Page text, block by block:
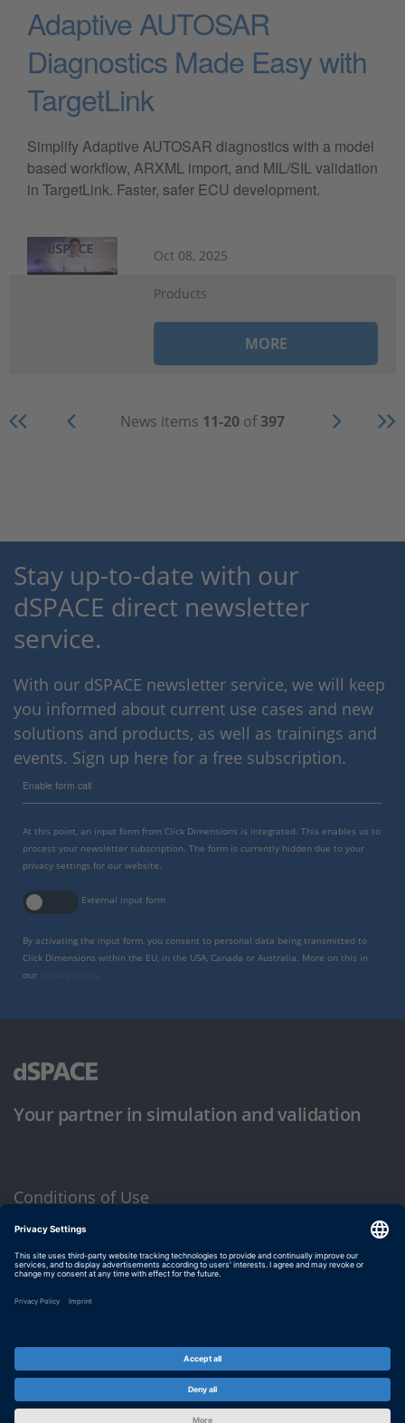
Adaptive AUTOSAR
Diagnostics Made Easy with
TargetLink
Simplify Adaptive AUTOSAR diagnostics with a model
based workflow, ARXML import, and MIL/SIL validation
in TargetLink. Faster, safer ECU development.
Oct 08, 2025
Products
MORE
News items 11-20 of397
Stay up-to-date with our
dSPACE direct newsletter
service.
With our dSPACE newsletter service, we will keep
you informed about current use cases and new
solutions and products, as well as trainings and
events. Sign up here for a free subscription.
Enable form call
At this point, an input form from Click Dimensions is integrated. This enables us to
process your newsletter subscription. The form is currently hidden due to your
privacy settings for our website.
External input form
By activating the input form, you consent to personal data being transmitted to
Click Dimensions within the EU, in the USA, Canada or Australia. More on this in
our
.
Your partner in simulation and validation
Conditions of Use
Privacy Policy
Imprint & General Terms and Conditions